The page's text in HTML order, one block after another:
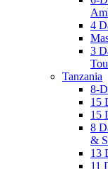
4
3
Tanzania
8-
15
15
8
&
13
11